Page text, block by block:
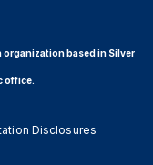
organization based in Silver
office.
Disclosures